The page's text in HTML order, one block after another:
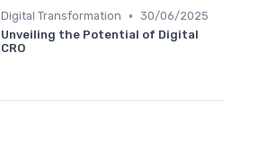
Digital Transformation • 30/06/2025
Unveiling the Potential of Digital
CRO